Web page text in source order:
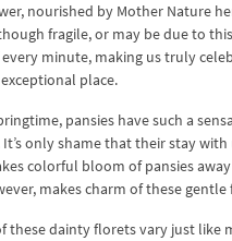
nourished by Mother Nature
fragile, or may be due to
minute, making us truly
place.
pansies have such a
only shame that their stay
colorful bloom of pansies
makes charm of these
these dainty florets vary just